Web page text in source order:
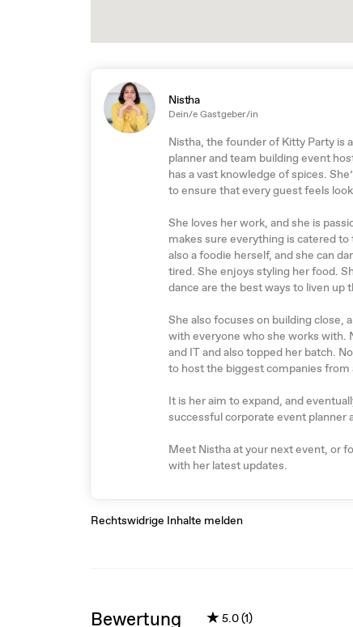
Nistha
Dein/e Gastgeber/in
Nistha, the founder of Kitty Party is
planner and team building event
has a vast knowledge of spices.
to ensure that every guest feels
She loves her work, and she is
makes sure everything is catered to
also a foodie herself, and she can
tired. She enjoys styling her food.
dance are the best ways to liven up
She also focuses on building close,
with everyone who she works with.
and IT and also topped her batch.
to host the biggest companies from
It is her aim to expand, and
successful corporate event planner
Meet Nistha at your next event, or
with her latest updates.
Rechtswidrige Inhalte melden
Bewertung ★5.0 (1)